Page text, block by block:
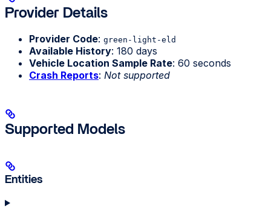
Provider Details
Provider Code: green-light-eld
Available History: 180 days
Vehicle Location Sample Rate: 60 seconds
Crash Reports: Not supported
Supported Models
Entities